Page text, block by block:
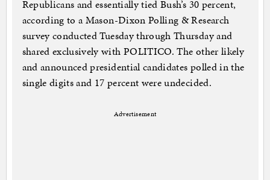
Republicans and essentially tied Bush’s 30 percent,
according to a Mason-Dixon Polling & Research
survey conducted Tuesday through Thursday and
shared exclusively with POLITICO. The other likely
and announced presidential candidates polled in the
single digits and 17 percent were undecided.
Advertisement